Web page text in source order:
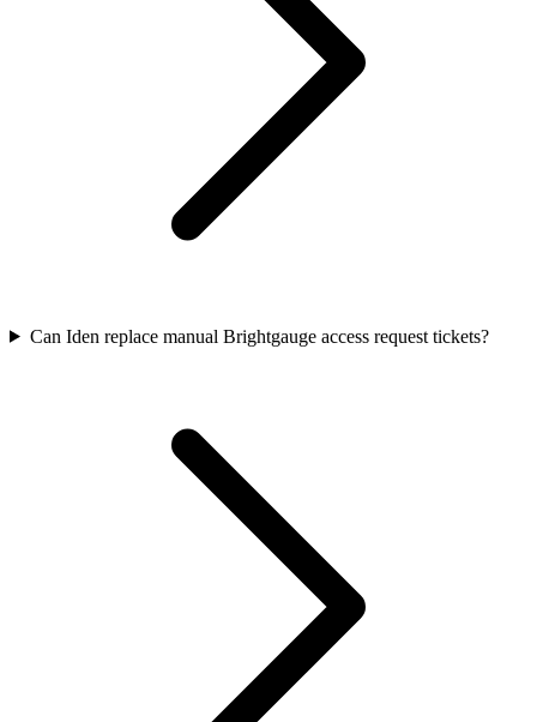
Can Iden replace manual Brightgauge access request tickets?